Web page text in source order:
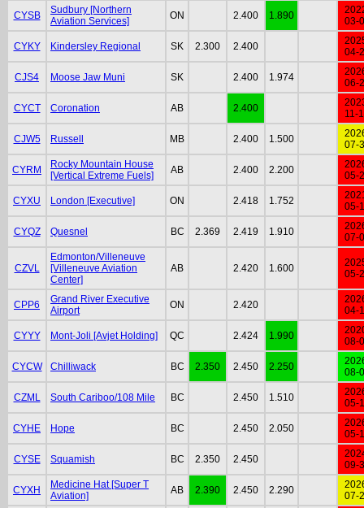
CYSB
Sudbury [Northern
Aviation Services]
ON 2.400 1.890
03-
CYKY Kindersley Regional SK 2.300 2.400
04-
CJS4 Moose Jaw Muni SK 2.400 1.974
06-
CYCT Coronation AB 2.400
11-
CJW5 Russell MB 2.400 1.500
07-
CYRM
Rocky Mountain House
[Vertical Extreme Fuels]
AB 2.400 2.200
05-
CYXU London [Executive] ON 2.418 1.752
05-
CYQZ Quesnel BC 2.369 2.419 1.910
07-
CZVL
Edmonton/Villeneuve
[Villeneuve Aviation
Center]
AB 2.420 1.600
05-
CPP6
Grand River Executive
Airport
ON 2.420
04-
CYYY Mont-Joli [Avjet Holding] QC 2.424 1.990
08-
CYCW Chilliwack BC 2.350 2.450 2.250
08-
CZML South Cariboo/108 Mile BC 2.450 1.510
05-
CYHE Hope BC 2.450 2.050
05-
CYSE Squamish BC 2.350 2.450
09-
CYXH
Medicine Hat [Super T
Aviation]
AB 2.390 2.450 2.290
07-